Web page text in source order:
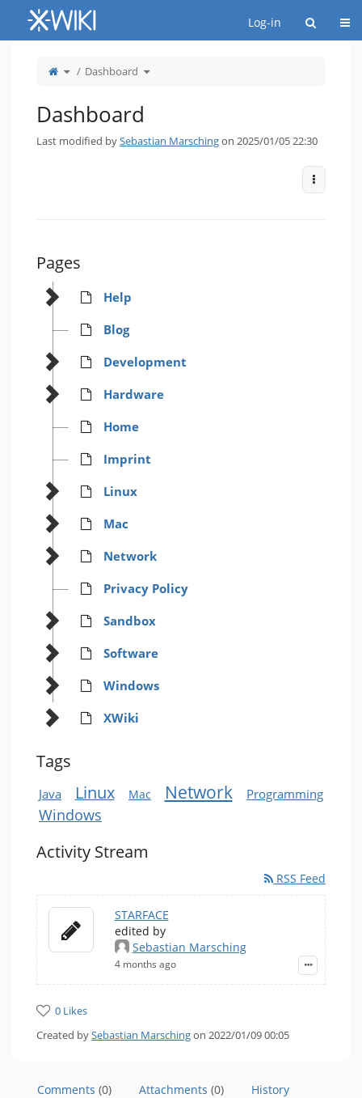
Home
Log-in
Toggle
theparent
Dashboard Toggle
the
Dashboard
Last modified bySebastian Marschingon 2025/01/05 22:30
More
Pages
Help
Blog
Development
Hardware
Home
Imprint
Linux
Mac
Network
Privacy Policy
Sandbox
Software
Windows
XWiki
Tags
Java Linux Mac Network Programming
Windows
Activity Stream
RSS Feed
STARFACE
edited by
Sebastian Marsching
4 months ago
0 Likes
Created bySebastian Marschingon 2022/01/09 00:05
Comments (0) Attachments (0) History